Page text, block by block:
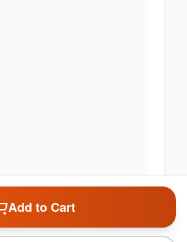
Services
to check product deliverability and get
Add to Cart